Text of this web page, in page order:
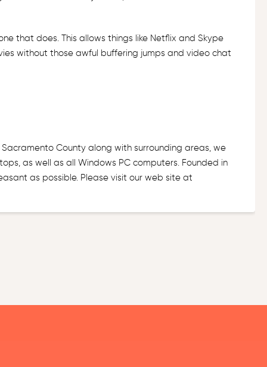
that does. This allows things like Netflix and Skype
without those awful buffering jumps and video chat
County along with surrounding areas, we
as well as all Windows PC computers. Founded in
as possible. Please visit our web site at